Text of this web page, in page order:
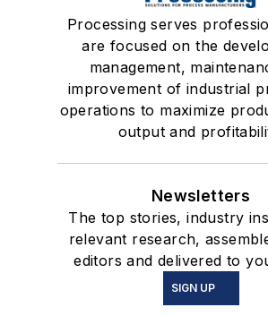
Processing serves
are focused on the
management,
improvement of industrial
operations to maximize
output and
Newsletters
The top stories, industry
relevant research,
editors and delivered to
SIGN UP